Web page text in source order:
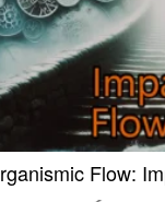
Flow: